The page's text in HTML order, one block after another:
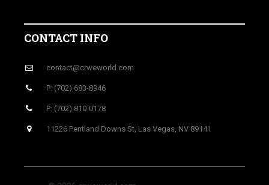
CONTACT INFO
contact@crweworld.com
P: (702) 683-8946
P: (702) 810-0178
11226 Pentland Downs St, Las Vegas, NV 89141